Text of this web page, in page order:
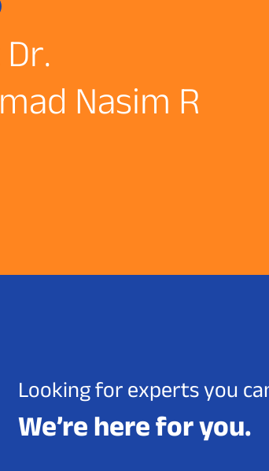
Dr.
mad Nasim R
Looking for experts you
We’re here for you.